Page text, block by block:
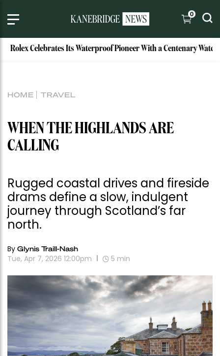
0
Its Waterproof Pioneer With a Centenary Watch
HOME TRAVEL
WHEN THE HIGHLANDS ARE
CALLING
Rugged coastal drives and fireside
drams define a slow, indulgent
journey through Scotland’s far
north.
By Glynis Traill-Nash
Tue, Apr 7, 2026 12:00pm 5 min